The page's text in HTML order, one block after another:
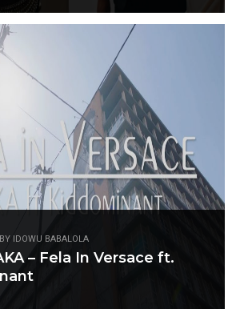
IDOWU BABALOLA
– Fela In Versace ft.